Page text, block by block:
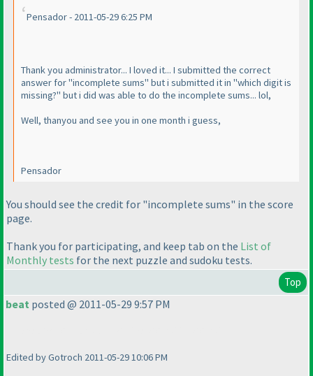
Pensador - 2011-05-29 6:25 PM
Thank you administrator... I loved it... I submitted the correct
answer for "incomplete sums" but i submitted it in "which digit is
missing?" but i did was able to do the incomplete sums... lol,
Well, thanyou and see you in one month i guess,
Pensador
You should see the credit for "incomplete sums" in the score
page.
Thank you for participating, and keep tab on the List of
Monthly tests for the next puzzle and sudoku tests.
Top
beat posted @ 2011-05-29 9:57 PM
Edited by Gotroch 2011-05-29 10:06 PM